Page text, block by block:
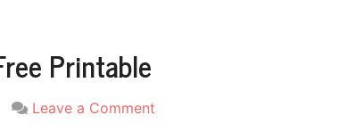
Printable
Leave a Comment